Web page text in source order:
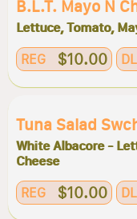
B.l.t. Mayo N
Lettuce, Tomato,
REG $10.00
Tuna Salad
White Albacore -
Cheese
REG $10.00